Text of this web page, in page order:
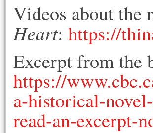
Videos about the
Heart: https://
Excerpt from the
https://
a-historical-
read-an-excerpt-